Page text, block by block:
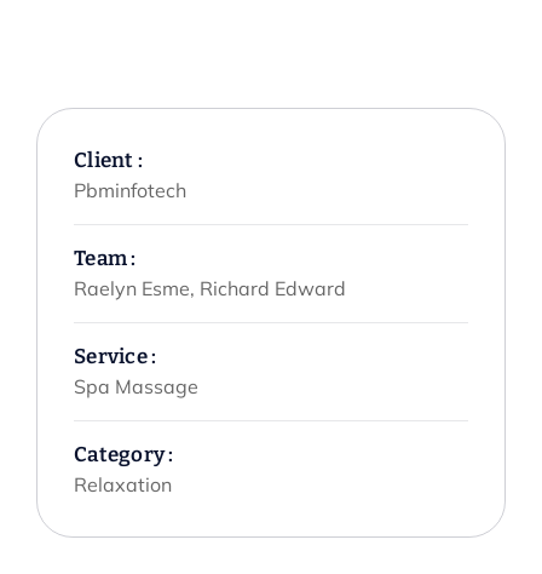
Client :
Pbminfotech
Team :
Raelyn Esme, Richard Edward
Service :
Spa Massage
Category :
Relaxation